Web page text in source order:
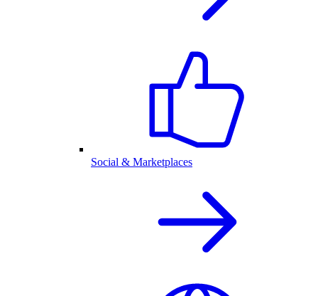
Social & Marketplaces